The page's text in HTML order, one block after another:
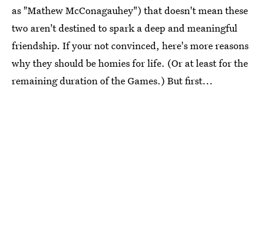
as "Mathew McConagauhey") that doesn't mean these
two aren't destined to spark a deep and meaningful
friendship. If your not convinced, here's more reasons
why they should be homies for life. (Or at least for the
remaining duration of the Games.) But first...